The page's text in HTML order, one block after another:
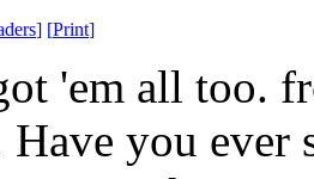
] [Print]
'em all too.
Have you ever